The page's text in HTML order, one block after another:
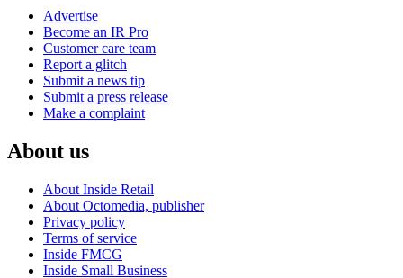
Advertise
Become an IR Pro
Customer care team
Report a glitch
Submit a news tip
Submit a press release
Make a complaint
About us
About Inside Retail
About Octomedia, publisher
Privacy policy
Terms of service
Inside FMCG
Inside Small Business